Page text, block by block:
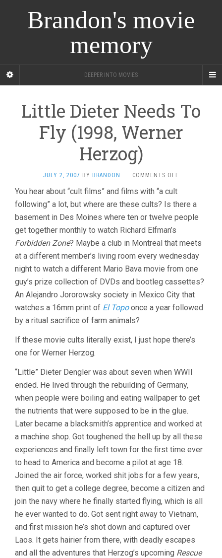
Brandon's movie
memory
DEEPER INTO MOVIES
Little Dieter Needs To
Fly (1998, Werner
Herzog)
JULY 2, 2007 BY BRANDON · COMMENTS OFF
NEEDS
FLY
WERNER
You hear about “cult films” and films with “a cult
following” a lot, but where are these cults? Is there a
basement in Des Moines where ten or twelve people
get together monthly to watch Richard Elfman’s
Forbidden Zone? Maybe a club in Montreal that meets
at a different member’s living room every wednesday
night to watch a different Mario Bava movie from one
guy’s prize collection of DVDs and bootleg cassettes?
An Alejandro Jororowsky society in Mexico City that
watches a 16mm print of El Topoonce a year followed
by a ritual sacrifice of farm animals?
If these movie cults literally exist, I just hope there’s
one for Werner Herzog.
“Little” Dieter Dengler was about seven when WWII
ended. He lived through the rebuilding of Germany,
when people were boiling and eating wallpaper to get
the nutrients that were supposed to be in the glue.
Later became a blacksmith’s apprentice and worked at
a machine shop. Got toughened the hell up by all these
experiences and finally left town for the first time ever
to head to America and become a pilot at age 18.
Joined the air force, worked shit jobs for a few years,
then quit to get a college degree, become a citizen and
join the navy where he finally started flying, which is all
he ever wanted to do. Got sent right away to Vietnam,
and first mission he’s shot down and captured over
Laos. It gets hairier from there, with deadly escapes
and all the adventures that Herzog’s upcoming Rescue